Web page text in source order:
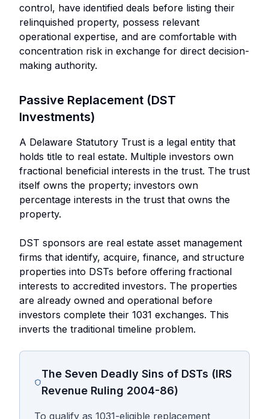
control, have identified deals before listing their
relinquished property, possess relevant
operational expertise, and are comfortable with
concentration risk in exchange for direct decision-
making authority.
Passive Replacement (DST
Investments)
A Delaware Statutory Trust is a legal entity that
holds title to real estate. Multiple investors own
fractional beneficial interests in the trust. The trust
itself owns the property; investors own
percentage interests in the trust that owns the
property.
DST sponsors are real estate asset management
firms that identify, acquire, finance, and structure
properties into DSTs before offering fractional
interests to accredited investors. The properties
are already owned and operational before
investors complete their 1031 exchanges. This
inverts the traditional timeline problem.
The Seven Deadly Sins of DSTs (IRS
Revenue Ruling 2004-86)
To qualify as 1031-eligible replacement